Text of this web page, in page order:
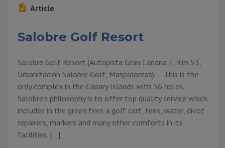
Article
Salobre Golf Resort
Salobre Golf Resort (Autopista Gran Canaria 1, Km 53,
Urbanización Salobre Golf, Maspalomas) — This is the
only complex in the Canary Islands with 36 holes.
Salobre’s philosophy is to offer top quality service which
includes in the green fees a golf cart, tees, water, divot
repairers, markers and many other comforts in its
facilities. […]